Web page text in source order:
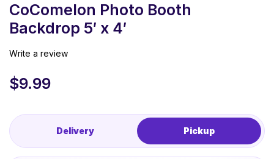
CoComelon Photo Booth
Backdrop 5′ x 4′
Write a review
$9.99
Delivery Pickup